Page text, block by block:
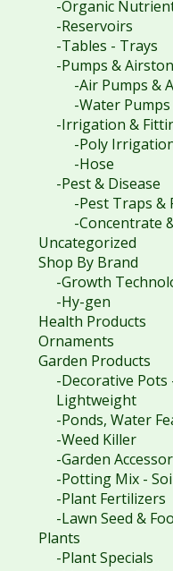
-Organic
-Reservoirs
-Tables - Trays
-Pumps &
-Air Pumps &
-Water Pumps
-Irrigation &
-Poly
-Hose
-Pest & Disease
-Pest Traps &
-Concentrate
Uncategorized
Shop By Brand
-Growth
-Hy-gen
Health Products
Ornaments
Garden Products
-Decorative Pots
Lightweight
-Ponds, Water
-Weed Killer
-Garden
-Potting Mix -
-Plant Fertilizers
-Lawn Seed &
Plants
-Plant Specials